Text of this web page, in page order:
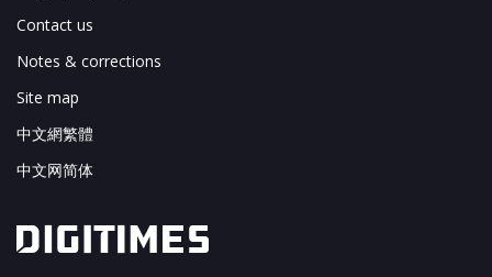
Contact us
Notes & corrections
Site map
中文網繁體
中文网简体